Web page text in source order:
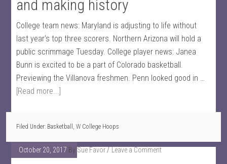
and making history
College team news: Maryland is adjusting to life without
last year's top three scorers. Northern Arizona will hold a
public scrimmage Tuesday. College player news: Janea
Bunn is excited to be a part of Colorado basketball.
Previewing the Villanova freshmen. Penn looked good in …
[Read more...]
Filed Under: Basketball ,W College Hoops
October 20, 2017 By Sue Favor Leave a Comment